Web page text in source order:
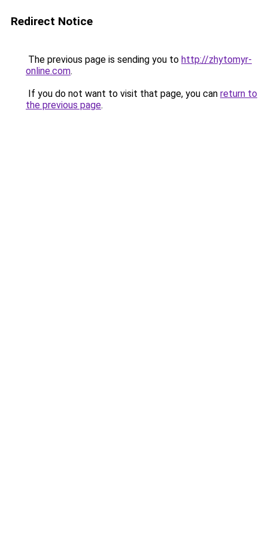
Redirect Notice
The previous page is sending you to http://zhytomyr-
online.com.
If you do not want to visit that page, you can return to
the previous page.